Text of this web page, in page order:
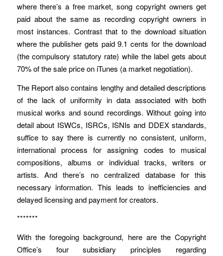
where there’s a free market, song copyright owners get
paid about the same as recording copyright owners in
most instances. Contrast that to the download situation
where the publisher gets paid 9.1 cents for the download
(the compulsory statutory rate) while the label gets about
70% of the sale price on iTunes (a market negotiation).
The Report also contains lengthy and detailed descriptions
of the lack of uniformity in data associated with both
musical works and sound recordings. Without going into
detail about ISWCs, ISRCs, ISNIs and DDEX standards,
suffice to say there is currently no consistent, uniform,
international process for assigning codes to musical
compositions, albums or individual tracks, writers or
artists. And there’s no centralized database for this
necessary information. This leads to inefficiencies and
delayed licensing and payment for creators.
*******
With the foregoing background, here are the Copyright
Office’s four subsidiary principles regarding